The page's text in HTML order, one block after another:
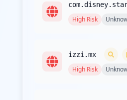
High Risk
izzi.mx
High Risk